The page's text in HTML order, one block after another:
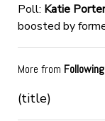
Poll: Katie
boosted by
More from Following
(title)